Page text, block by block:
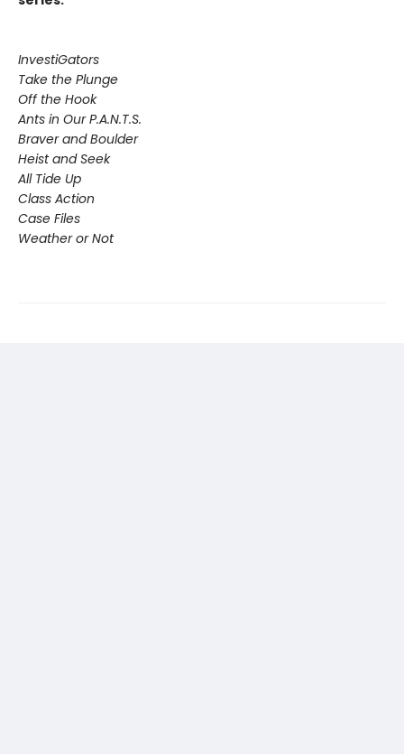
InvestiGators
Take the Plunge
Off the Hook
Ants in Our P.A.N.T.S.
Braver and Boulder
Heist and Seek
All Tide Up
Class Action
Case Files
Weather or Not